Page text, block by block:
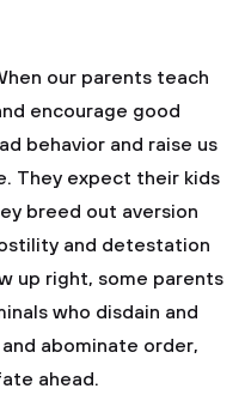
our parents teach
encourage good
behavior and raise us
They expect their kids
breed out aversion
and detestation
up right, some parents
who disdain and
abominate order,
ahead.